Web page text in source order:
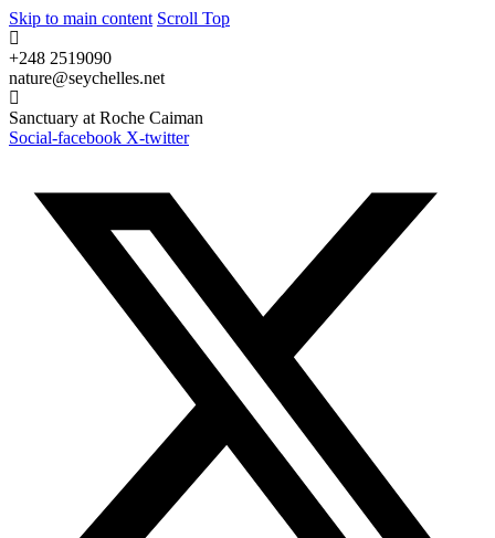
Skip to main content Scroll Top
+248 2519090
nature@seychelles.net
Sanctuary at Roche Caiman
Social-facebook X-twitter